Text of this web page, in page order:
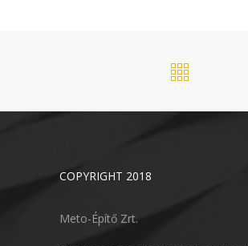
COPYRIGHT 2018
Meto-Építő Zrt.